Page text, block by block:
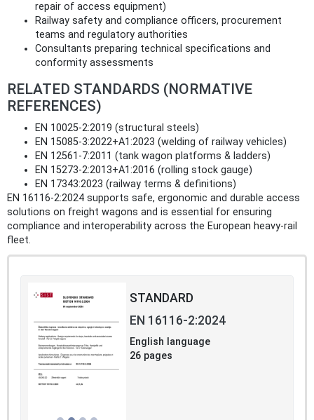
repair of access equipment)
Railway safety and compliance officers, procurement
teams and regulatory authorities
Consultants preparing technical specifications and
conformity assessments
RELATED STANDARDS (NORMATIVE
REFERENCES)
EN 10025-2:2019 (structural steels)
EN 15085-3:2022+A1:2023 (welding of railway vehicles)
EN 12561-7:2011 (tank wagon platforms & ladders)
EN 15273-2:2013+A1:2016 (rolling stock gauge)
EN 17343:2023 (railway terms & definitions)
EN 16116-2:2024 supports safe, ergonomic and durable access
solutions on freight wagons and is essential for ensuring
compliance and interoperability across the European heavy‑rail
fleet.
STANDARD
EN 16116-2:2024
English language
26 pages